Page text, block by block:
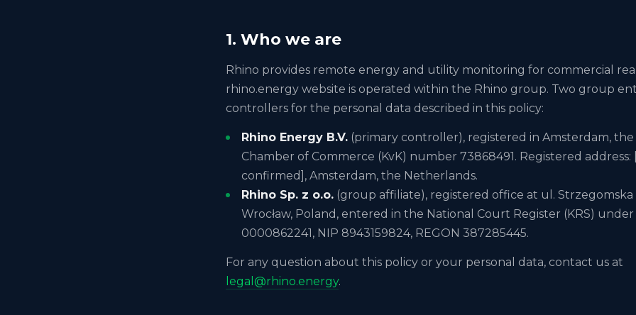
1. Who we are
Rhino provides remote energy and utility monitoring for commercial
rhino.energy website is operated within the Rhino group. Two group
controllers for the personal data described in this policy:
Rhino Energy B.V. (primary controller), registered in Amsterdam,
Chamber of Commerce (KvK) number 73868491. Registered address:
confirmed], Amsterdam, the Netherlands.
Rhino Sp. z o.o. (group affiliate), registered office at ul. Strzegomska
Wrocław, Poland, entered in the National Court Register (KRS)
0000862241, NIP 8943159824, REGON 387285445.
For any question about this policy or your personal data, contact us at
legal@rhino.energy.